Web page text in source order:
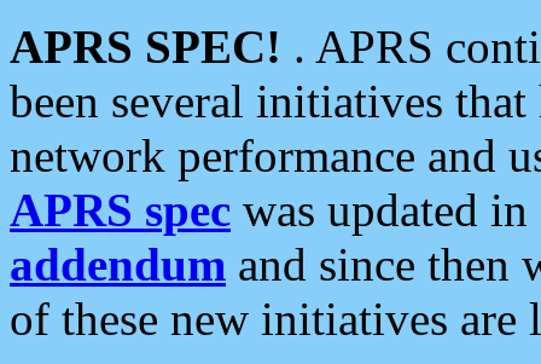
APRS SPEC! . APRS
been several initiatives
network performance and
APRS spec was updated
addendum and since then
of these new initiatives are